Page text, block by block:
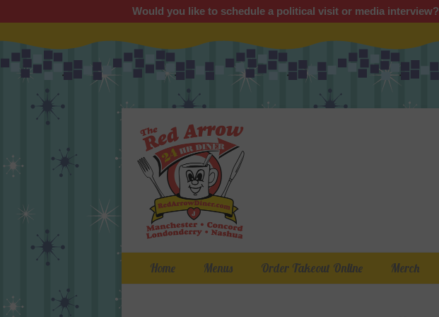
Would you like to schedule a political visit or media interview?
Primary Menu
Home Menus Order Takeout Online Merch